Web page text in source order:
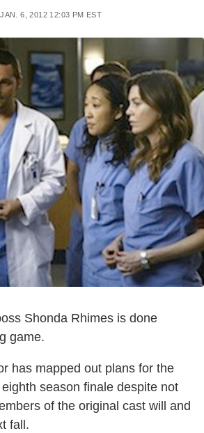
JAN. 6, 2012 12:03 PM EST
Shonda Rhimes is done
game.
has mapped out plans for the
season finale despite not
of the original cast will and
fall.